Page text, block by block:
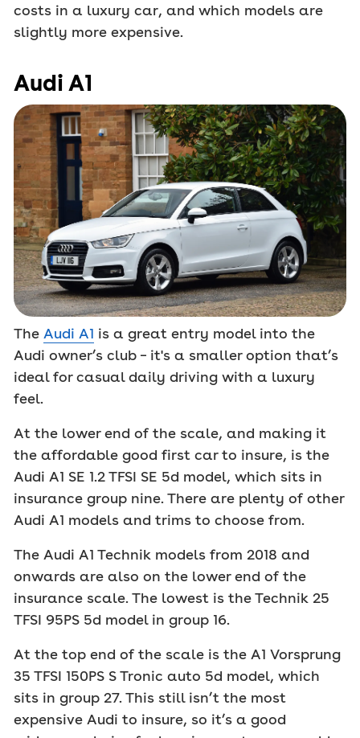
costs in a luxury car, and which models are
slightly more expensive.
Audi A1
The Audi A1 is a great entry model into the
Audi owner’s club – it's a smaller option that’s
ideal for casual daily driving with a luxury
feel.
At the lower end of the scale, and making it
the affordable good first car to insure, is the
Audi A1 SE 1.2 TFSI SE 5d model, which sits in
insurance group nine. There are plenty of other
Audi A1 models and trims to choose from.
The Audi A1 Technik models from 2018 and
onwards are also on the lower end of the
insurance scale. The lowest is the Technik 25
TFSI 95PS 5d model in group 16.
At the top end of the scale is the A1 Vorsprung
35 TFSI 150PS S Tronic auto 5d model, which
sits in group 27. This still isn’t the most
expensive Audi to insure, so it’s a good